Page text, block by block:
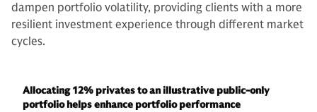
dampen portfolio volatility, providing clients with a more
resilient investment experience through different market
cycles.
Allocating 12% privates to an illustrative public-only
portfolio helps enhance portfolio performance